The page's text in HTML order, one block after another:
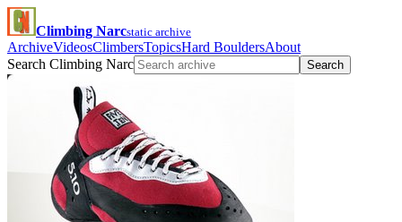
Climbing Narcstatic archive
ArchiveVideosClimbersTopicsHard BouldersAbout
Search Climbing Narc
Search